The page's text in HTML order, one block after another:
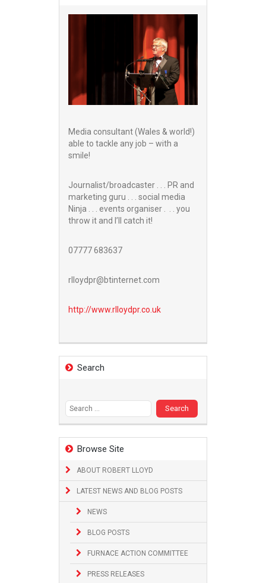
Media consultant (Wales & world!)
able to tackle any job – with a
smile!
Journalist/broadcaster . . . PR and
marketing guru . . . social media
Ninja . . . events organiser . . . you
throw it and I’ll catch it!
07777 683637
rlloydpr@btinternet.com
http://www.rlloydpr.co.uk
Search
Browse Site
ABOUT ROBERT LLOYD
LATEST NEWS AND BLOG POSTS
NEWS
BLOG POSTS
FURNACE ACTION COMMITTEE
PRESS RELEASES